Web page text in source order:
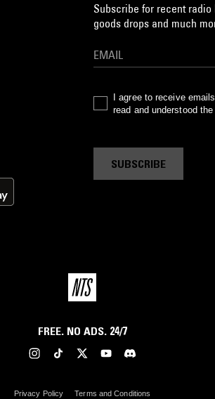
Subscribe for recent
goods drops and much
I agree to receive
read and understood the
SUBSCRIBE
FREE. NO ADS. 24/7
Privacy Policy Terms and Conditions